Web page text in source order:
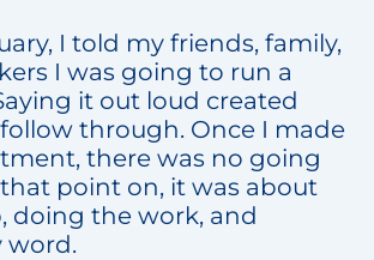
I told my friends, family,
I was going to run a
it out loud created
through. Once I made
there was no going
point on, it was about
doing the work, and
word.